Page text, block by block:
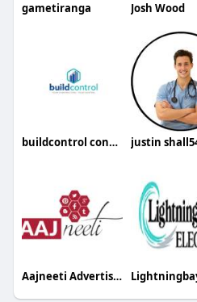
gametiranga Josh Wood
buildcontrol construction app justin
Aajneeti Advertising